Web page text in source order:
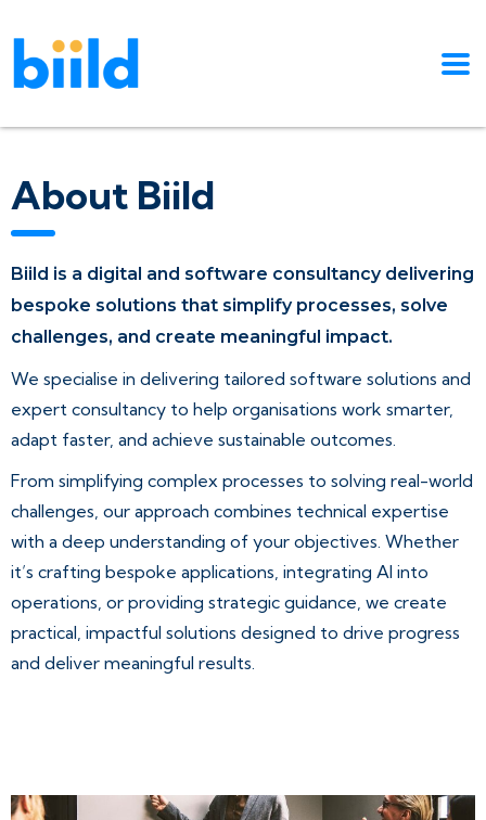
About Biild
Biild is a digital and software consultancy delivering
bespoke solutions that simplify processes, solve
challenges, and create meaningful impact.
We specialise in delivering tailored software solutions and
expert consultancy to help organisations work smarter,
adapt faster, and achieve sustainable outcomes.
From simplifying complex processes to solving real-world
challenges, our approach combines technical expertise
with a deep understanding of your objectives. Whether
it’s crafting bespoke applications, integrating AI into
operations, or providing strategic guidance, we create
practical, impactful solutions designed to drive progress
and deliver meaningful results.